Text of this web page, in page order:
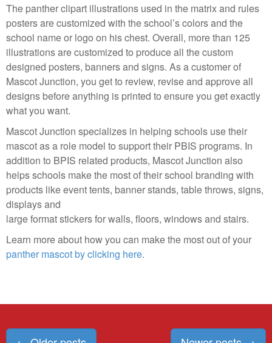
The panther clipart illustrations used in the matrix and rules
posters are customized with the school’s colors and the
school name or logo on his chest. Overall, more than 125
illustrations are customized to produce all the custom
designed posters, banners and signs. As a customer of
Mascot Junction, you get to review, revise and approve all
designs before anything is printed to ensure you get exactly
what you want.
Mascot Junction specializes in helping schools use their
mascot as a role model to support their PBIS programs. In
addition to BPIS related products, Mascot Junction also
helps schools make the most of their school branding with
products like event tents, banner stands, table throws, signs,
displays and
large format stickers for walls, floors, windows and stairs.
Learn more about how you can make the most out of your
panther mascot by clicking here.
Posts